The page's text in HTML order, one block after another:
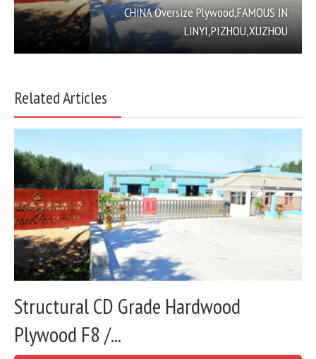
CHINA Oversize Plywood,FAMOUS IN
LINYI,PIZHOU,XUZHOU
Related Articles
Structural CD Grade Hardwood
Plywood F8 /...